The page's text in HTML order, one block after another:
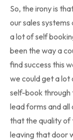
So, the irony is
our sales
a lot of self
been the way a
find success this
we could get a lot
self-book through
lead forms and
that the quality of
leaving that door